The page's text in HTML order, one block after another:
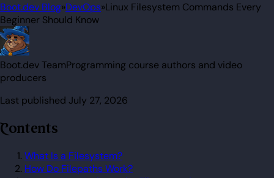
Boot.dev Blog»DevOps»Linux Filesystem Commands Every
Beginner Should Know
Boot.dev TeamProgramming course authors and video
producers
Last published July 27, 2026
Contents
What Is a Filesystem?
How Do Filepaths Work?